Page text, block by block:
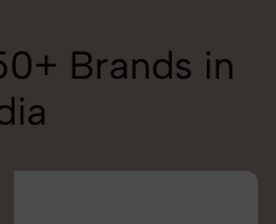
Brands in